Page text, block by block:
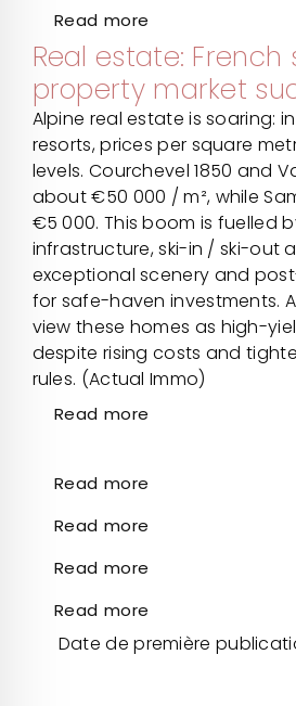
Read more
Real estate:
property market
Alpine real estate is soaring:
resorts, prices per square
levels. Courchevel 1850 and
about €50 000 / m², while
€5 000. This boom is fuelled
infrastructure, ski-in / ski-out
exceptional scenery and
for safe-haven investments.
view these homes as high-
despite rising costs and
rules. (Actual Immo)
Read more
Read more
Read more
Read more
Read more
Date de première